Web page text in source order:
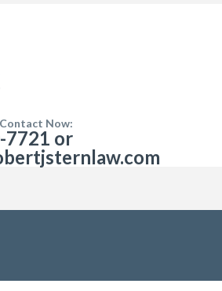
Contact Now:
7721 or